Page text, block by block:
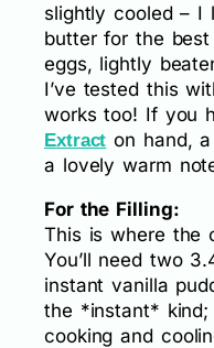
slightly cooled – I
butter for the
eggs, lightly
I’ve tested this
works too! If you
Extract on hand,
a lovely warm
For the Filling:
This is where the
You’ll need two
instant vanilla
the *instant* kind;
cooking and